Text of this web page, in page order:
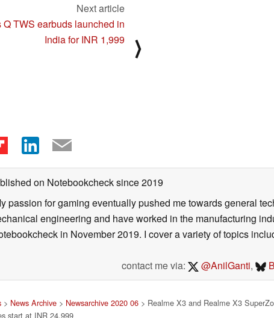
Next article
TWS earbuds launched in
India for INR 1,999
⟩
on Notebookchecksince 2019
passion for gaming eventually pushed me towards general
engineering and have worked in the manufacturing
in November 2019. I cover a variety of topics
contact me via:
@AnilGanti,
> News Archive> Newsarchive 2020 06> Realme X3 and Realme X3
start at INR 24,999